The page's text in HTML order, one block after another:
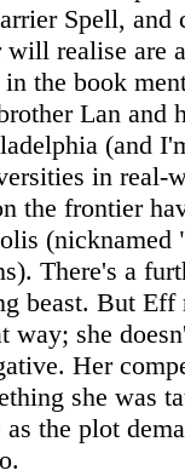
Spell, and
will realise are
in the book
Lan and
(and
in real-
the frontier
There's a
beast. But Eff
way; she
Her
she was
the plot